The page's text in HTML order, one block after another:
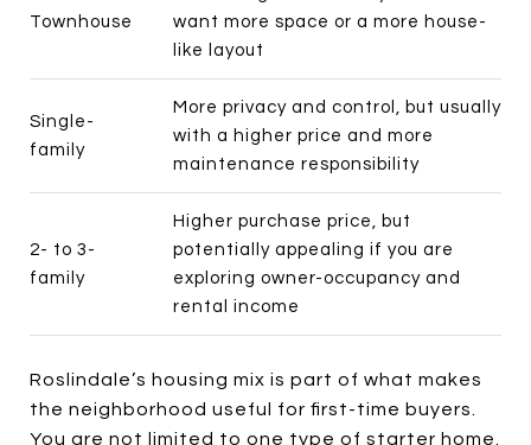
Townhouse
want more space or a more house-
like layout
Single-
family
More privacy and control, but usually
with a higher price and more
maintenance responsibility
2- to 3-
family
Higher purchase price, but
potentially appealing if you are
exploring owner-occupancy and
rental income
Roslindale’s housing mix is part of what makes
the neighborhood useful for first-time buyers.
You are not limited to one type of starter home.